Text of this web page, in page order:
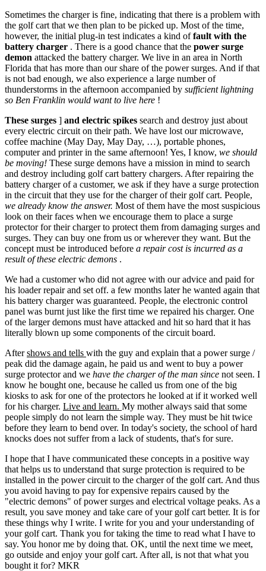
Sometimes the charger is fine, indicating that there is a problem with
the golf cart that we then plan to be picked up. Most of the time,
however, the initial plug-in test indicates a kind offault with the
battery charger . There is a good chance that the power surge
demon attacked the battery charger. We live in an area in North
Florida that has more than our share of the power surges. And if that
is not bad enough, we also experience a large number of
thunderstorms in the afternoon accompanied by sufficient lightning
so Ben Franklin would want to live here !
These surges ] and electric spikes search and destroy just about
every electric circuit on their path. We have lost our microwave,
coffee machine (May Day, May Day, …), portable phones,
computer and printer in the same afternoon! Yes, I know, we should
be moving! These surge demons have a mission in mind to search
and destroy including golf cart battery chargers. After repairing the
battery charger of a customer, we ask if they have a surge protection
in the circuit that they use for the charger of their golf cart. People,
we already know the answer. Most of them have the most suspicious
look on their faces when we encourage them to place a surge
protector for their charger to protect them from damaging surges and
surges. They can buy one from us or wherever they want. But the
concept must be introduced before a repair cost is incurred as a
result of these electric demons .
We had a customer who did not agree with our advice and paid for
his loader repair and set off. a few months later he wanted again that
his battery charger was guaranteed. People, the electronic control
panel was burnt just like the first time we repaired his charger. One
of the larger demons must have attacked and hit so hard that it has
literally blown up some components of the circuit board.
Aftershows and tells with the guy and explain that a power surge /
peak did the damage again, he paid us and went to buy a power
surge protector and we have the charger of the man since not seen. I
know he bought one, because he called us from one of the big
kiosks to ask for one of the protectors he looked at if it worked well
for his charger. Live and learn. My mother always said that some
people simply do not learn the simple way. They must be hit twice
before they learn to bend over. In today's society, the school of hard
knocks does not suffer from a lack of students, that's for sure.
I hope that I have communicated these concepts in a positive way
that helps us to understand that surge protection is required to be
installed in the power circuit to the charger of the golf cart. And thus
you avoid having to pay for expensive repairs caused by the
"electric demons" of power surges and electrical voltage peaks. As a
result, you save money and take care of your golf cart better. It is for
these things why I write. I write for you and your understanding of
your golf cart. Thank you for taking the time to read what I have to
say. You honor me by doing that. OK, until the next time we meet,
go outside and enjoy your golf cart. After all, is not that what you
bought it for? MKR